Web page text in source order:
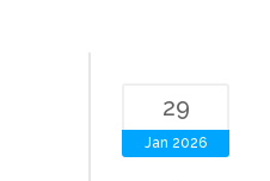
29
Jan 2026